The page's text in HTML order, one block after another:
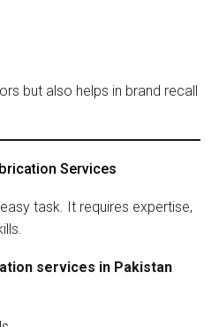
but also helps in brand recall
Services
task. It requires expertise,
services in Pakistan